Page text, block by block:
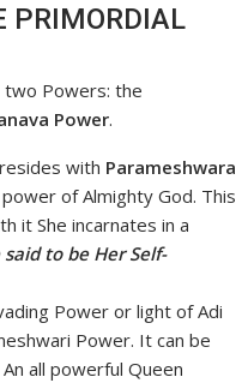
PRIMORDIAL
Powers: the
Power.
with Parameshwara
of Almighty God. This
it She incarnates in a
to be Her Self-
Power or light of Adi
Power. It can be
all powerful Queen